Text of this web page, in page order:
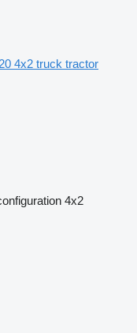
4x2 truck tractor
4x2